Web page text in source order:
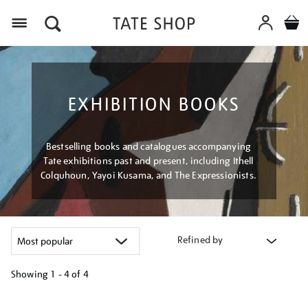
EXHIBITION BOOKS
Bestselling books and catalogues accompanying
Tate exhibitions past and present, including Ithell
Colquhoun, Yayoi Kusama, and The Expressionists.
Refined by
Showing 1 - 4 of 4